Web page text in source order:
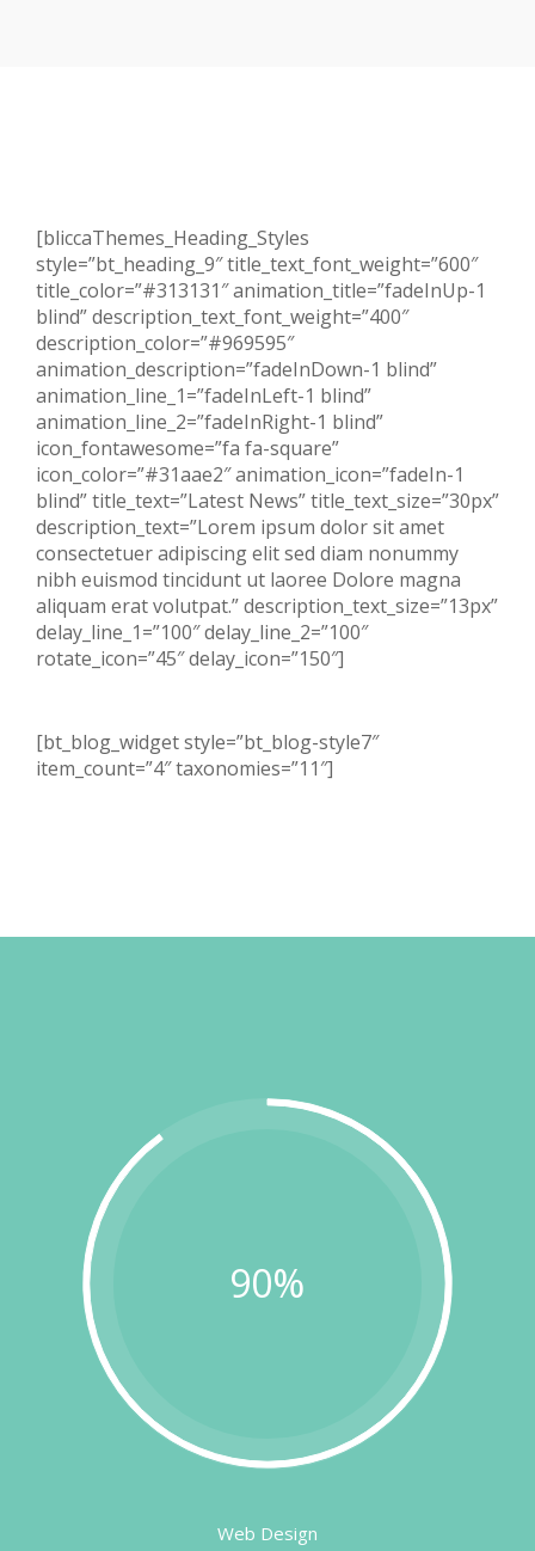
[bliccaThemes_Heading_Styles
style=”bt_heading_9″ title_text_font_weight=”600″
title_color=”#313131″ animation_title=”fadeInUp-1
blind” description_text_font_weight=”400″
description_color=”#969595″
animation_description=”fadeInDown-1 blind”
animation_line_1=”fadeInLeft-1 blind”
animation_line_2=”fadeInRight-1 blind”
icon_fontawesome=”fa fa-square”
icon_color=”#31aae2″ animation_icon=”fadeIn-1
blind” title_text=”Latest News” title_text_size=”30px”
description_text=”Lorem ipsum dolor sit amet
consectetuer adipiscing elit sed diam nonummy
nibh euismod tincidunt ut laoree Dolore magna
aliquam erat volutpat.” description_text_size=”13px”
delay_line_1=”100″ delay_line_2=”100″
rotate_icon=”45″ delay_icon=”150″]
[bt_blog_widget style=”bt_blog-style7″
item_count=”4″ taxonomies=”11″]
90%
Web Design